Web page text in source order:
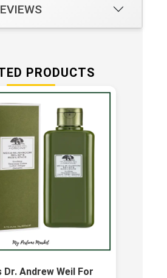
PRODUCTS
Dr. Andrew Weil For